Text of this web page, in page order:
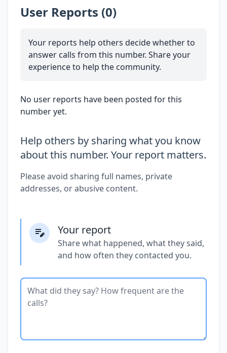
User Reports (0)
Your reports help others decide whether to
answer calls from this number. Share your
experience to help the community.
No user reports have been posted for this
number yet.
Help others by sharing what you know
about this number. Your report matters.
Please avoid sharing full names, private
addresses, or abusive content.
Your report
Share what happened, what they said,
and how often they contacted you.